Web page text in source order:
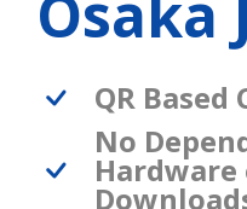
QR Based
No
Hardware